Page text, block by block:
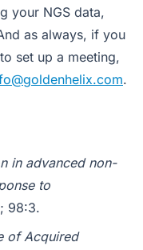
your NGS data,
as always, if you
set up a meeting,
.
in advanced non-
to
98:3.
of Acquired